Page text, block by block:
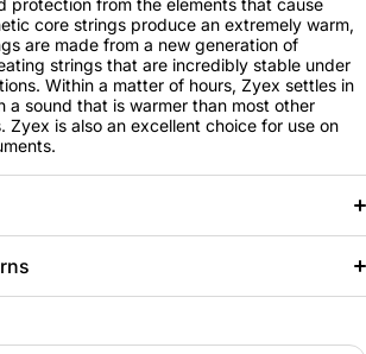
protection from the elements that cause
core strings produce an extremely warm,
are made from a new generation of
strings that are incredibly stable under
Within a matter of hours, Zyex settles in
a sound that is warmer than most other
Zyex is also an excellent choice for use on